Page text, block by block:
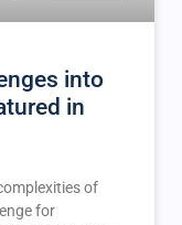
into
in
of
for